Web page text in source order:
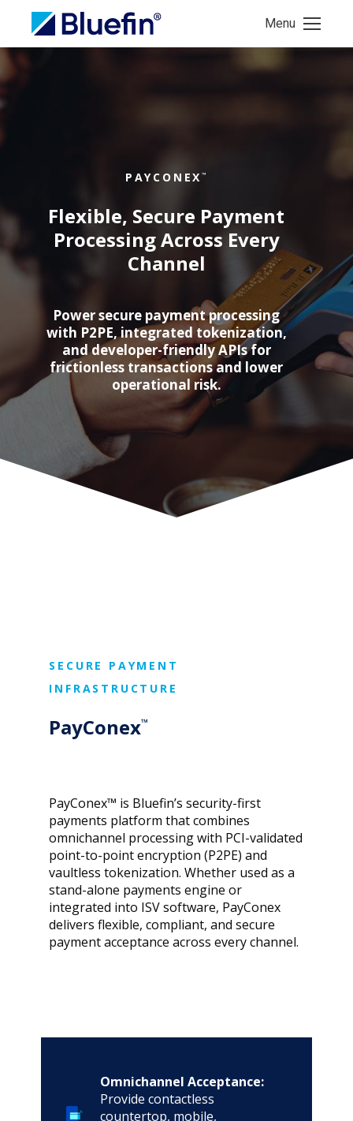
Menu
PAYCONEX™
Flexible, Secure Payment
Processing Across Every
Channel
Power secure payment processing
with P2PE, integrated tokenization,
and developer-friendly APIs for
frictionless transactions and lower
operational risk.
SECURE PAYMENT
INFRASTRUCTURE
PayConex™
PayConex™ is Bluefin’s security-first
payments platform that combines
omnichannel processing with PCI-validated
point-to-point encryption (P2PE) and
vaultless tokenization. Whether used as a
stand-alone payments engine or
integrated into ISV software, PayConex
delivers flexible, compliant, and secure
payment acceptance across every channel.
Omnichannel Acceptance:
Provide contactless
countertop, mobile,